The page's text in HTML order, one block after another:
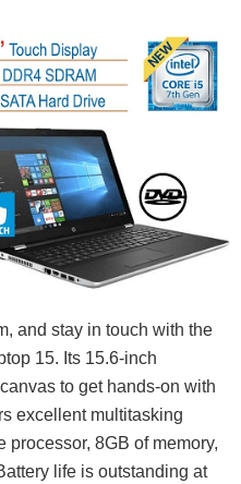
and stay in touch with the
15. Its 15.6-inch
to get hands-on with
excellent multitasking
processor, 8GB of memory,
life is outstanding at